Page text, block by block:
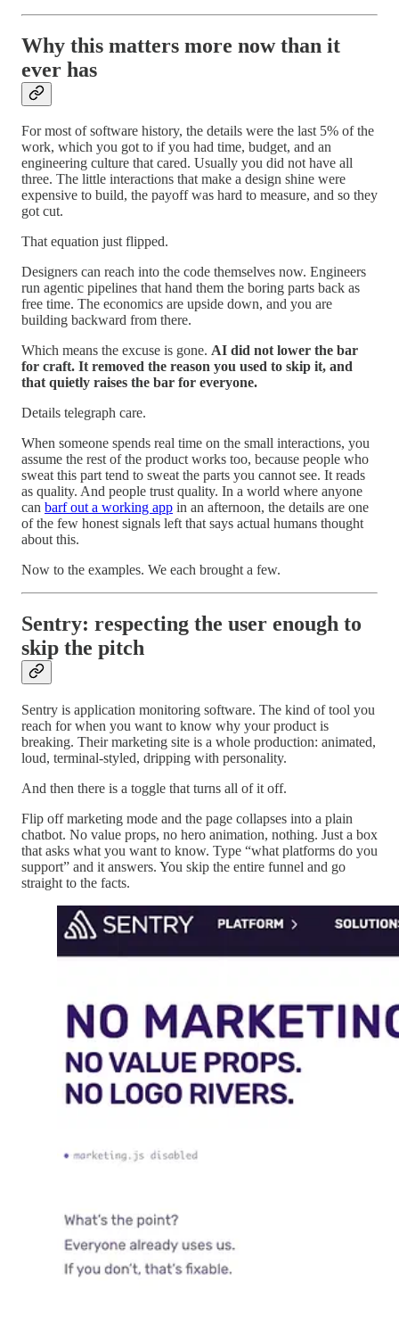
Why this matters more now than it
ever has
For most of software history, the details were the last 5% of the
work, which you got to if you had time, budget, and an
engineering culture that cared. Usually you did not have all
three. The little interactions that make a design shine were
expensive to build, the payoff was hard to measure, and so they
got cut.
That equation just flipped.
Designers can reach into the code themselves now. Engineers
run agentic pipelines that hand them the boring parts back as
free time. The economics are upside down, and you are
building backward from there.
Which means the excuse is gone. AI did not lower the bar
for craft. It removed the reason you used to skip it, and
that quietly raises the bar for everyone.
Details telegraph care.
When someone spends real time on the small interactions, you
assume the rest of the product works too, because people who
sweat this part tend to sweat the parts you cannot see. It reads
as quality. And people trust quality. In a world where anyone
can barf out a working app in an afternoon, the details are one
of the few honest signals left that says actual humans thought
about this.
Now to the examples. We each brought a few.
Sentry: respecting the user enough to
skip the pitch
Sentry is application monitoring software. The kind of tool you
reach for when you want to know why your product is
breaking. Their marketing site is a whole production: animated,
loud, terminal-styled, dripping with personality.
And then there is a toggle that turns all of it off.
Flip off marketing mode and the page collapses into a plain
chatbot. No value props, no hero animation, nothing. Just a box
that asks what you want to know. Type “what platforms do you
support” and it answers. You skip the entire funnel and go
straight to the facts.